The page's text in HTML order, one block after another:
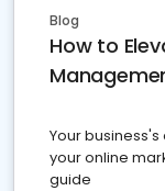
Blog
How to
Your
your online
guide